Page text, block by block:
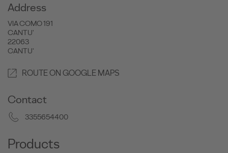
Address
VIA COMO 191
CANTU'
22063
CANTU'
ROUTE ON GOOGLE MAPS
Contact
3355654400
Products